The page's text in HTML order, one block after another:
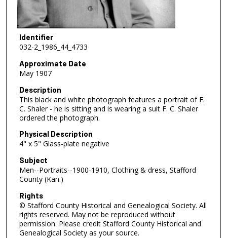
Identifier
032-2_1986_44_4733
Approximate Date
May 1907
Description
This black and white photograph features a portrait of F.
C. Shaler - he is sitting and is wearing a suit F. C. Shaler
ordered the photograph.
Physical Description
4" x 5" Glass-plate negative
Subject
Men--Portraits--1900-1910, Clothing & dress, Stafford
County (Kan.)
Rights
© Stafford County Historical and Genealogical Society. All
rights reserved. May not be reproduced without
permission. Please credit Stafford County Historical and
Genealogical Society as your source.